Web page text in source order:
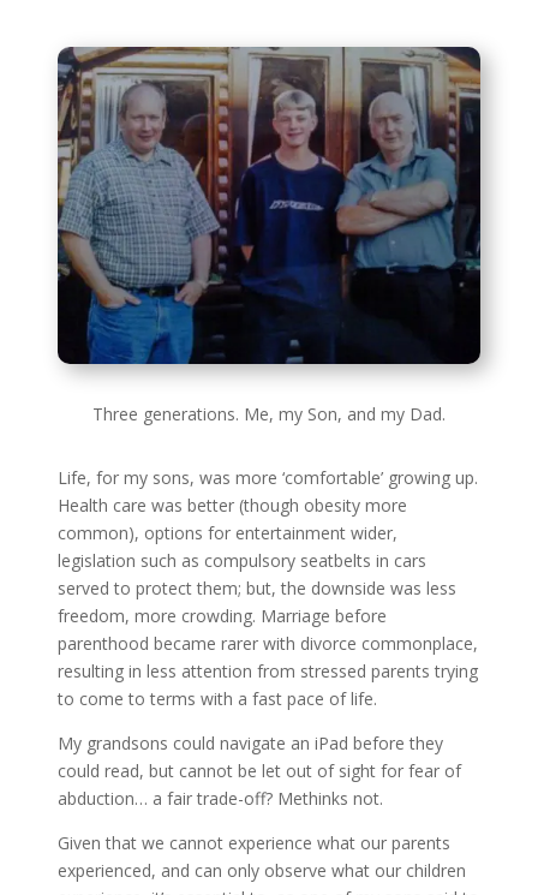
Three generations. Me, my Son, and my Dad.
Life, for my sons, was more ‘comfortable’ growing up.
Health care was better (though obesity more
common), options for entertainment wider,
legislation such as compulsory seatbelts in cars
served to protect them; but, the downside was less
freedom, more crowding. Marriage before
parenthood became rarer with divorce commonplace,
resulting in less attention from stressed parents trying
to come to terms with a fast pace of life.
My grandsons could navigate an iPad before they
could read, but cannot be let out of sight for fear of
abduction… a fair trade-off? Methinks not.
Given that we cannot experience what our parents
experienced, and can only observe what our children